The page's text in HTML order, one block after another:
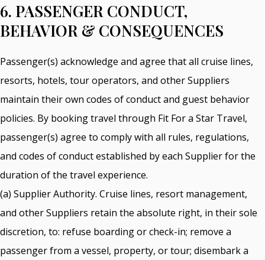
6. PASSENGER CONDUCT,
BEHAVIOR & CONSEQUENCES
Passenger(s) acknowledge and agree that all cruise lines,
resorts, hotels, tour operators, and other Suppliers
maintain their own codes of conduct and guest behavior
policies. By booking travel through Fit For a Star Travel,
passenger(s) agree to comply with all rules, regulations,
and codes of conduct established by each Supplier for the
duration of the travel experience.
(a) Supplier Authority. Cruise lines, resort management,
and other Suppliers retain the absolute right, in their sole
discretion, to: refuse boarding or check-in; remove a
passenger from a vessel, property, or tour; disembark a